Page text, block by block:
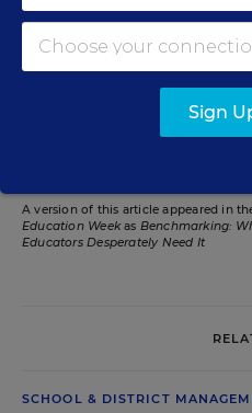
publication of
A Nation at Risk
steadily rising
Education Reform
A version of this article appeared in
Education Weekas Benchmarking:
Educators Desperately Need It
SCHOOL & DISTRICT
Sign